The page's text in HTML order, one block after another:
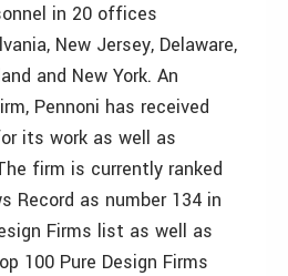
in 20 offices
New Jersey, Delaware,
and New York. An
Pennoni has received
its work as well as
firm is currently ranked
Record as number 134 in
Firms list as well as
100 Pure Design Firms